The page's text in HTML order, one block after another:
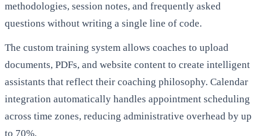
methodologies, session notes, and frequently asked
questions without writing a single line of code.
The custom training system allows coaches to upload
documents, PDFs, and website content to create intelligent
assistants that reflect their coaching philosophy. Calendar
integration automatically handles appointment scheduling
across time zones, reducing administrative overhead by up
to 70%.